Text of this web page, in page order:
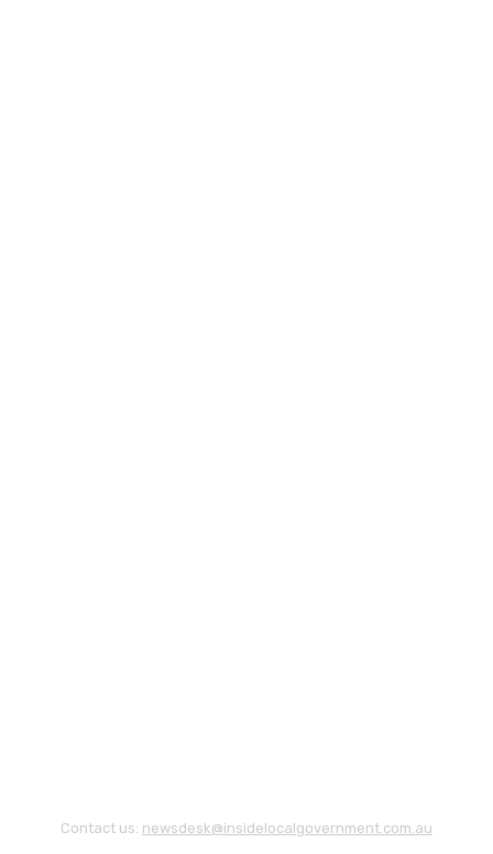
Contact us: newsdesk@insidelocalgovernment.com.au